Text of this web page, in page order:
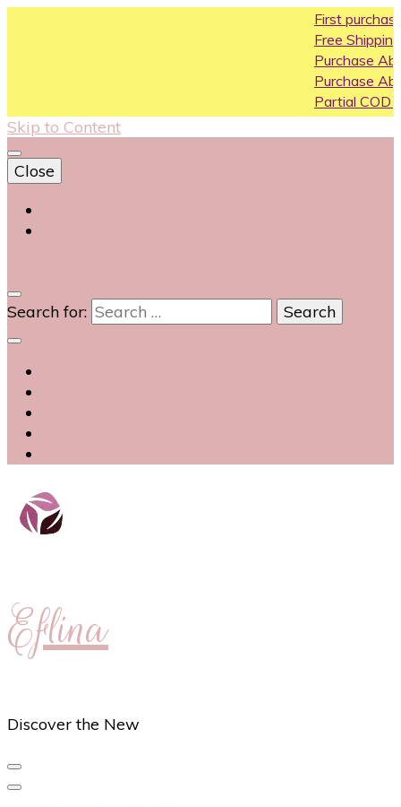
First purchase coupon
Free Shipping All Over India
Purchase Above10k Use
Purchase Above 20k Use
Partial COD available on
Skip to Content
Close
Search for:
Eflina
Discover the New